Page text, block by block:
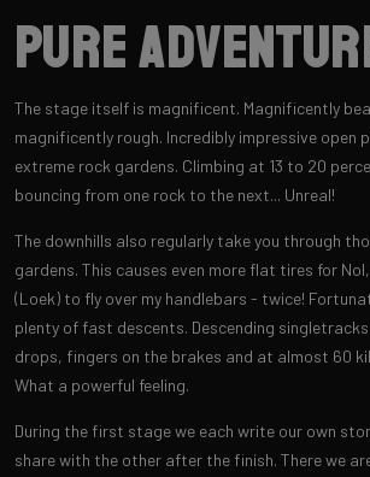
Pure
The stage itself is magnificent. Magnificently
magnificently rough. Incredibly impressive open
extreme rock gardens. Climbing at 13 to 20
bouncing from one rock to the next... Unreal!
The downhills also regularly take you through
gardens. This causes even more flat tires for
(Loek) to fly over my handlebars - twice!
plenty of fast descents. Descending
drops, fingers on the brakes and at almost 60
What a powerful feeling.
During the first stage we each write our own
share with the other after the finish. There we